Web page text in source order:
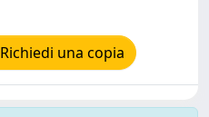
Richiedi una copia